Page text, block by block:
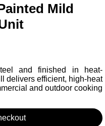
Mild
and finished in heat-
delivers efficient, high-heat
and outdoor cooking